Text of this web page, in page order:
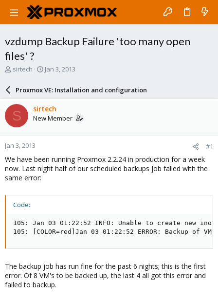
vzdump Backup Failure 'too many open
files' ?
T
a
d
s
t
a
r
t
e
r
sirtech
S
a
r
d
a
e
Jan 3, 2013
Proxmox VE: Installation and configuration
S sirtech
New Member
Jan 3, 2013 #1
We have been running Proxmox 2.2.24 in production for a week
now. Last night half of our scheduled backups job failed with the
same error:
Code:
105: Jan 03 01:22:52 INFO: Unable to create new
105: [COLOR=red]Jan 03 01:22:52 ERROR: Backup
The backup job has run fine for the past 6 nights; this is the first
error. Of 8 VM's to be backed up, the last 4 all got this error and
failed to backup.